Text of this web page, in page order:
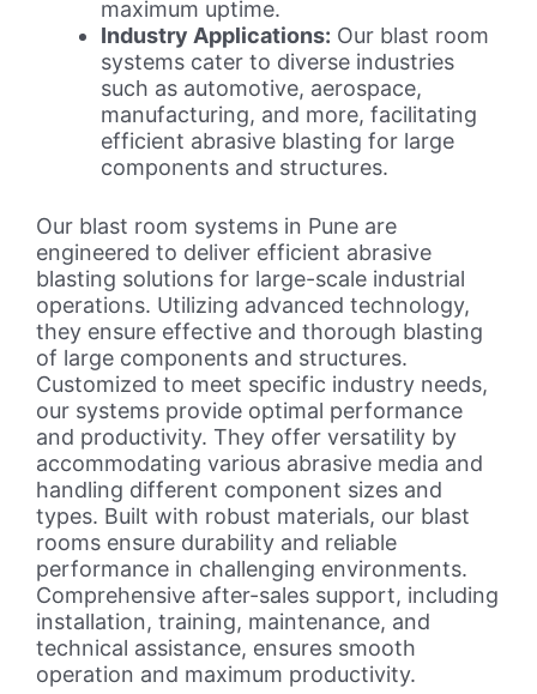
maximum uptime.
Industry Applications: Our blast room
systems cater to diverse industries
such as automotive, aerospace,
manufacturing, and more, facilitating
efficient abrasive blasting for large
components and structures.
Our blast room systems in Pune are
engineered to deliver efficient abrasive
blasting solutions for large-scale industrial
operations. Utilizing advanced technology,
they ensure effective and thorough blasting
of large components and structures.
Customized to meet specific industry needs,
our systems provide optimal performance
and productivity. They offer versatility by
accommodating various abrasive media and
handling different component sizes and
types. Built with robust materials, our blast
rooms ensure durability and reliable
performance in challenging environments.
Comprehensive after-sales support, including
installation, training, maintenance, and
technical assistance, ensures smooth
operation and maximum productivity.